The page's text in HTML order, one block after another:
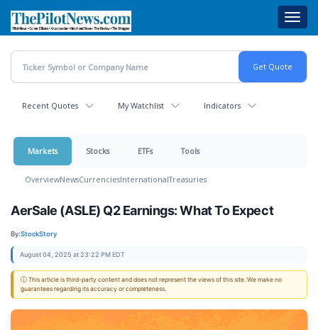
main
content
Recent Quotes My Watchlist Indicators
Markets Stocks ETFs Tools
OverviewNewsCurrenciesInternationalTreasuries
AerSale (ASLE) Q2 Earnings: What To Expect
By:StockStory
August 04, 2025 at 23:22 PM EDT
ⓘ This article is third-party content and does not represent the views of this site. We make no
guarantees regarding its accuracy or completeness.